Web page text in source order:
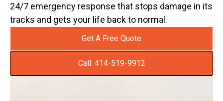
24/7 emergency response that stops damage in its
tracks and gets your life back to normal.
Get A Free Quote
Call: 414-519-9912